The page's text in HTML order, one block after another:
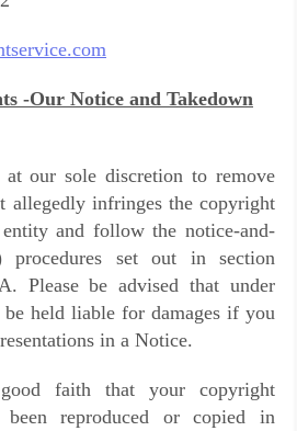
-Our Notice and Takedown
our sole discretion to remove
allegedly infringes the copyright
and follow the notice-and-
procedures set out in section
Please be advised that under
held liable for damages if you
in a Notice.
faith that your copyright
reproduced or copied in